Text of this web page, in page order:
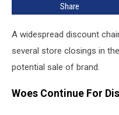
Share
A widespread discount
several store closings in
potential sale of brand.
Woes Continue For